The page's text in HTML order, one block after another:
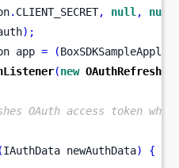
. CLIENT_SECRET, null, null
);
app = (
(new
OAuth access token
(IAuthData newAuthData) {